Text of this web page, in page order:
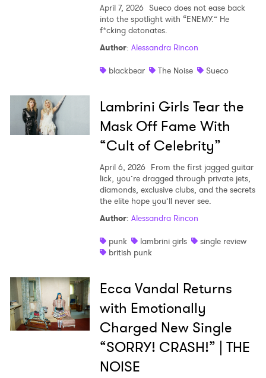
April 7, 2026 Sueco does not ease back
into the spotlight with “ENEMY.” He
f*cking detonates.
Author: Alessandra Rincon
blackbear
The Noise Sueco
Lambrini Girls Tear the
Mask Off Fame With
“Cult of Celebrity”
April 6, 2026 From the first jagged guitar
lick, you’re dragged through private jets,
diamonds, exclusive clubs, and the secrets
the elite hope you’ll never see.
Author: Alessandra Rincon
punk
lambrini girls
single review
british punk
Ecca Vandal Returns
with Emotionally
Charged New Single
“SORRY! CRASH!” | THE
NOISE
Ones to Watch
Newsletter
I have read and agree to the Privacy Policy
SUBMIT >